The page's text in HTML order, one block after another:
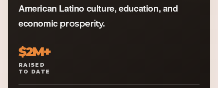
American Latino culture, education, and
economic prosperity.
$2M+
RAISED
TO DATE